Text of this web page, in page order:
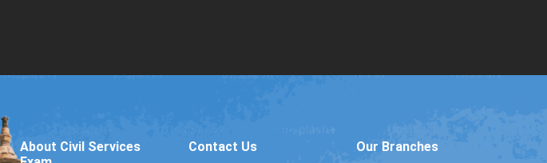
About Civil Services
Contact Us Our Branches